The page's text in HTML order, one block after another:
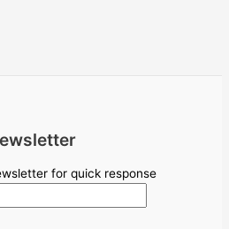
for quick response